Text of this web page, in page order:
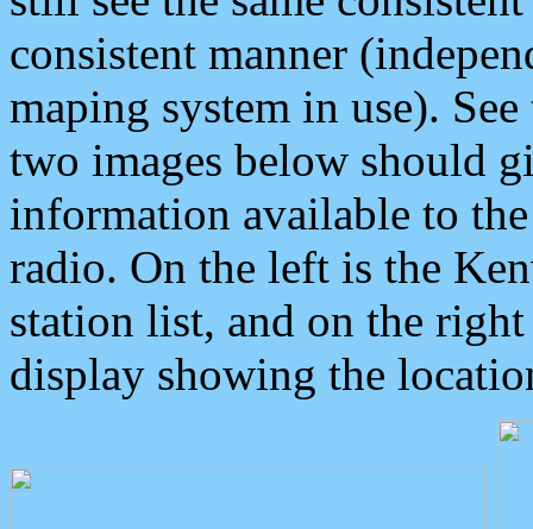
consistent manner
maping system in use).
two images below should
information available to
radio. On the left is the
station list, and on the
display showing the